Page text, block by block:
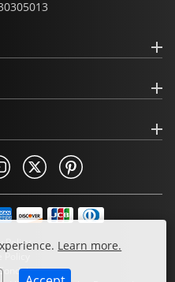
Learn more.
Policy